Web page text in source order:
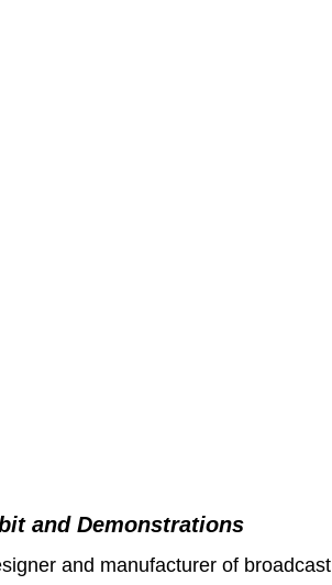
and Demonstrations
and manufacturer of broadcast